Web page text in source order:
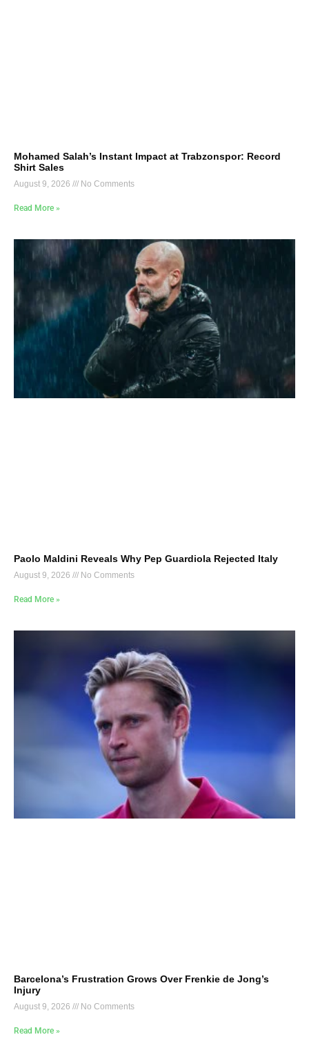
Mohamed Salah’s Instant Impact at Trabzonspor: Record
Shirt Sales
August 9, 2026 No Comments
Read More »
Paolo Maldini Reveals Why Pep Guardiola Rejected Italy
August 9, 2026 No Comments
Read More »
Barcelona’s Frustration Grows Over Frenkie de Jong’s
Injury
August 9, 2026 No Comments
Read More »